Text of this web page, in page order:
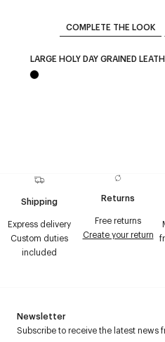
COMPLETE THE LOOK
LARGE HOLY DAY GRAINED
Shipping
Express delivery
Custom duties
included
Returns
Free returns
Create your return
Newsletter
Subscribe to receive the latest news